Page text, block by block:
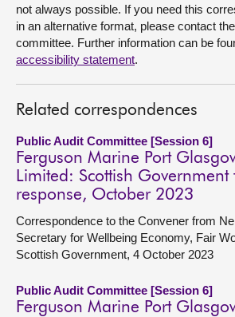
not always possible. If you need this
in an alternative format, please contact
committee. Further information can be
accessibility statement.
Related correspondences
Public Audit Committee [Session 6]
Ferguson Marine Port
Limited: Scottish
response, October 2023
Correspondence to the Convener from
Secretary for Wellbeing Economy, Fair
Scottish Government, 4 October 2023
Public Audit Committee [Session 6]
Ferguson Marine Port